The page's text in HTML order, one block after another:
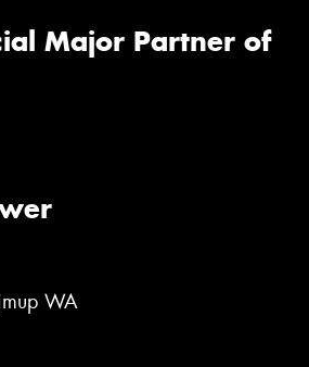
Major Partner of
WA